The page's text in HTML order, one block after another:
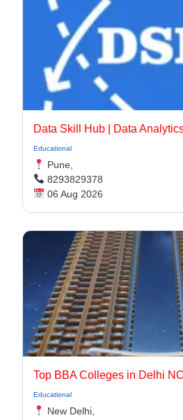
Data Skill Hub | Data
Educational
Pune,
8293829378
06 Aug 2026
Top BBA Colleges in Delhi
Educational
New Delhi,